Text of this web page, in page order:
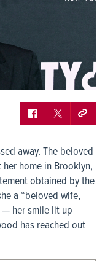
away. The beloved
home in Brooklyn,
obtained by the
a “beloved wife,
— her smile lit up
has reached out